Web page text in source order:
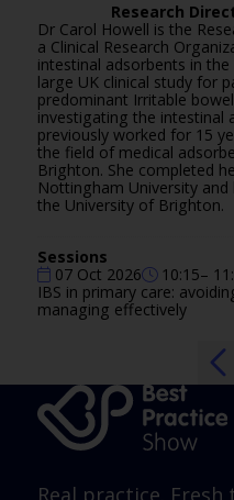
Research
Dr Carol Howell is the
a Clinical Research
intestinal adsorbents in
large UK clinical study for
predominant Irritable
investigating the intestinal
previously worked for 15
the field of medical
Brighton. She completed
Nottingham University
the University of Brighton.
Sessions
07 Oct 2026
10:15–
IBS in primary care:
managing effectively